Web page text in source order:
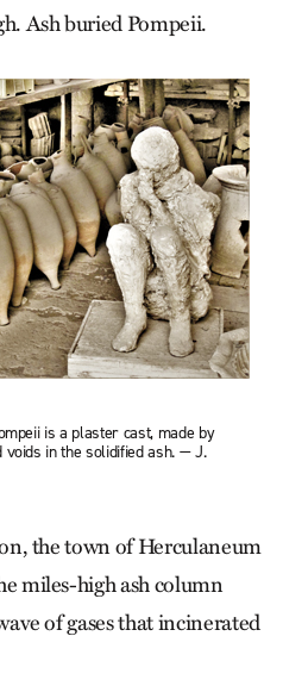
Ash buried Pompeii.
is a plaster cast, made by
in the solidified ash. — J.
the town of Herculaneum
miles-high ash column
of gases that incinerated